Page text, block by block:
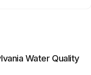
Water Quality